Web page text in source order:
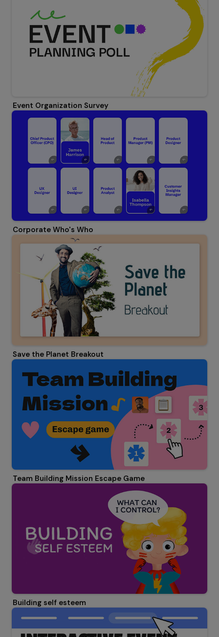
Event Organization Survey
Corporate Who's Who
Save the Planet Breakout
Team Building Mission Escape Game
Building self esteem